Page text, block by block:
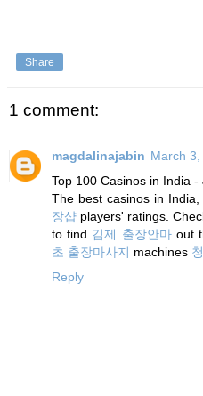
Share
1 comment:
magdalinajabin March
Top 100 Casinos in India -
The best casinos in
장샵 players' ratings.
to find 김제 출장안마out
초 출장마사지 machines
Reply